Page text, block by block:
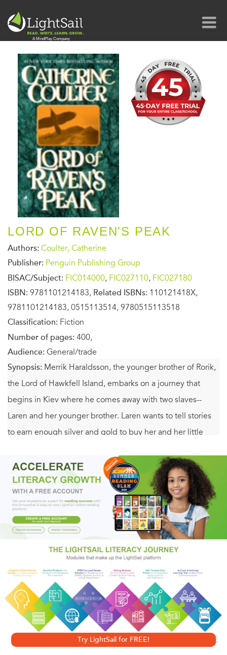
LORD OF RAVEN'S PEAK
Authors: Coulter, Catherine
Publisher: Penguin Publishing Group
BISAC/Subject: FIC014000, FIC027110, FIC027180
ISBN: 9781101214183, Related ISBNs: 110121418X,
9781101214183, 0515113514, 9780515113518
Classification: Fiction
Number of pages: 400,
Audience: General/trade
Synopsis: Merrik Haraldsson, the younger brother of Rorik,
the Lord of Hawkfell Island, embarks on a journey that
begins in Kiev where he comes away with two slaves--
Laren and her younger brother. Laren wants to tell stories
to earn enough silver and gold to buy her and her little
that she's his, he must protect her when she's accused of
murder, then save her yet again when he discovers her
secrets.
Try LightSail for FREE!